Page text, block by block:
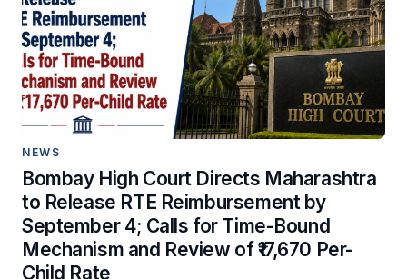
NEWS
Bombay High Court Directs Maharashtra
to Release RTE Reimbursement by
September 4; Calls for Time-Bound
Mechanism and Review of ₹17,670 Per-
Child Rate